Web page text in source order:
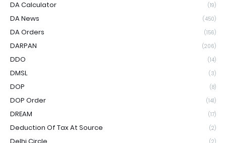
DA Calculator (19)
DA News (450)
DA Orders (156)
DARPAN (206)
DDO (14)
DMSL (3)
DOP (8)
DOP Order (141)
DREAM (17)
Deduction Of Tax At Source (2)
Delhi Circle